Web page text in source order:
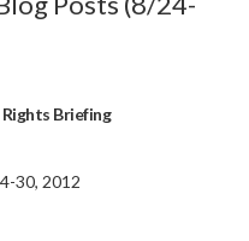
Briefing
30, 2012